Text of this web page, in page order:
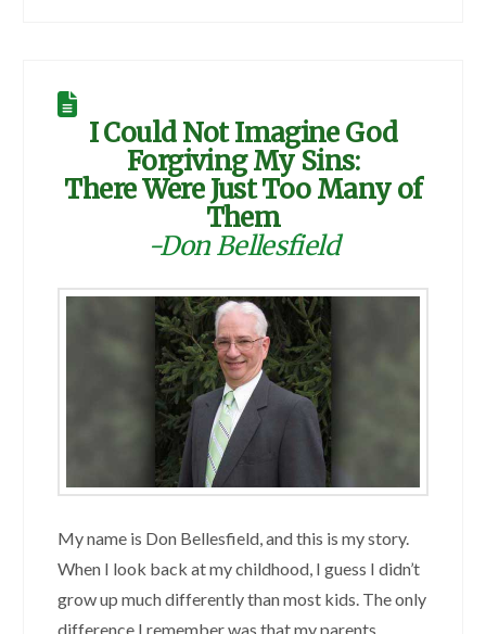
I Could Not Imagine God
Forgiving My Sins:
There Were Just Too Many of
Them
-Don Bellesfield
My name is Don Bellesfield, and this is my story.
When I look back at my childhood, I guess I didn’t
grow up much differently than most kids. The only
difference I remember was that my parents